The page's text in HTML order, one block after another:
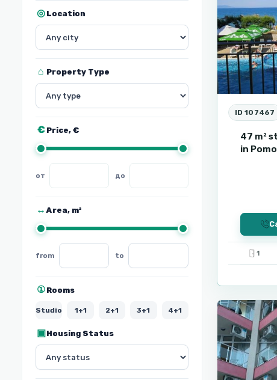
Location
Property Type
Price, €
Area, m²
from to
Rooms
Studio 1+1 2+1 3+1 4+1
Housing Status
ID 107467
47 m²
in
1
Beach